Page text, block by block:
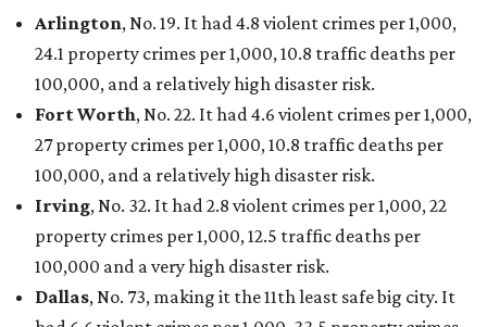
Arlington, No. 19. It had 4.8 violent crimes per 1,000,
24.1 property crimes per 1,000, 10.8 traffic deaths per
100,000, and a relatively high disaster risk.
Fort Worth, No. 22. It had 4.6 violent crimes per 1,000,
27 property crimes per 1,000, 10.8 traffic deaths per
100,000, and a relatively high disaster risk.
Irving, No. 32. It had 2.8 violent crimes per 1,000, 22
property crimes per 1,000, 12.5 traffic deaths per
100,000 and a very high disaster risk.
Dallas, No. 73, making it the 11th least safe big city. It